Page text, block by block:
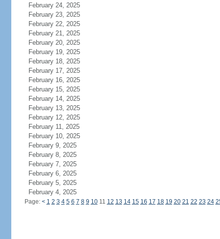
February 24, 2025
February 23, 2025
February 22, 2025
February 21, 2025
February 20, 2025
February 19, 2025
February 18, 2025
February 17, 2025
February 16, 2025
February 15, 2025
February 14, 2025
February 13, 2025
February 12, 2025
February 11, 2025
February 10, 2025
February 9, 2025
February 8, 2025
February 7, 2025
February 6, 2025
February 5, 2025
February 4, 2025
Page: < 1 2 3 4 5 6 7 8 9 1011 12 13 14 15 16 17 18 19 20 21 22 23 24